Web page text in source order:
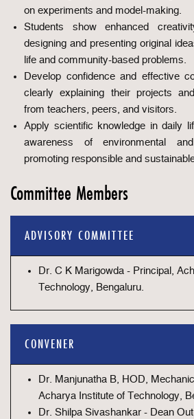
on experiments and model-making.
Students show enhanced
designing and presenting original
life and community-based problems.
Develop confidence and effective
clearly explaining their projects
from teachers, peers, and visitors.
Apply scientific knowledge in daily
awareness of environmental
promoting responsible and
Committee Members
ADVISORY COMMITTEE
Dr. C K Marigowda - Principal,
Technology, Bengaluru.
CONVENER
Dr. Manjunatha B, HOD,
Acharya Institute of Technology,
Dr. Shilpa Sivashankar - Dean